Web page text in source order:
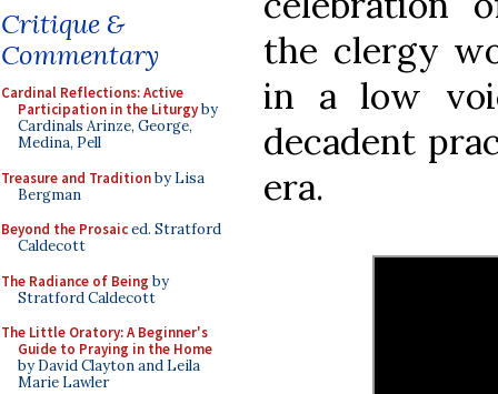
Critique &
Commentary
Cardinal Reflections: Active
Participation in the Liturgyby
Cardinals Arinze, George,
Medina, Pell
Treasure and Traditionby Lisa
Bergman
Beyond the Prosaiced. Stratford
Caldecott
The Radiance of Being by
Stratford Caldecott
The Little Oratory: A Beginner's
Guide to Praying in the Home
by David Clayton and Leila
Marie Lawler
the clergy
in a low
decadent
era.